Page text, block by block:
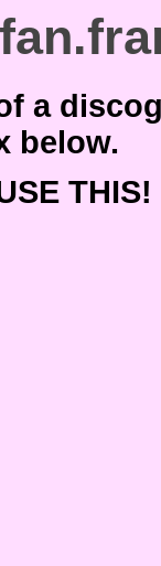
a
below.
THIS!